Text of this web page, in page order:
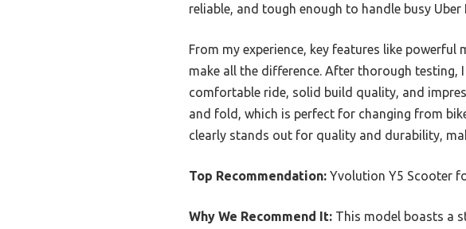
reliable, and tough enough to handle busy
From my experience, key features like
make all the difference. After thorough
comfortable ride, solid build quality, and
and fold, which is perfect for changing from
clearly stands out for quality and durability,
Top Recommendation: Yvolution Y5 Scooter
Why We Recommend It: This model boasts a